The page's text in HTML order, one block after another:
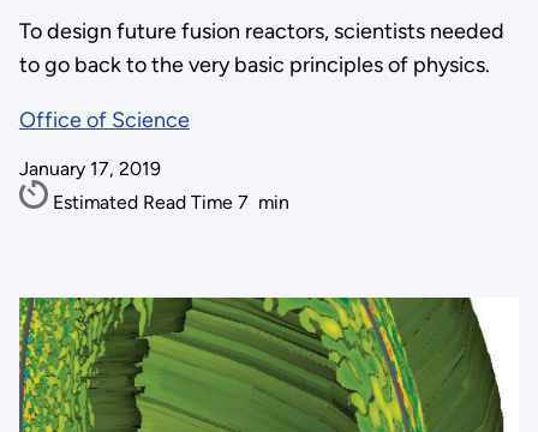
To design future fusion reactors, scientists needed
to go back to the very basic principles of physics.
Office of Science
January 17, 2019
Estimated Read Time 7 min